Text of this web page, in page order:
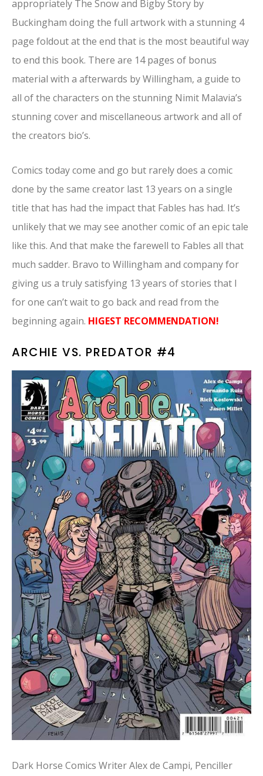
appropriately The Snow and Bigby Story by
Buckingham doing the full artwork with a stunning 4
page foldout at the end that is the most beautiful way
to end this book. There are 14 pages of bonus
material with a afterwards by Willingham, a guide to
all of the characters on the stunning Nimit Malavia’s
stunning cover and miscellaneous artwork and all of
the creators bio’s.
Comics today come and go but rarely does a comic
done by the same creator last 13 years on a single
title that has had the impact that Fables has had. It’s
unlikely that we may see another comic of an epic tale
like this. And that make the farewell to Fables all that
much sadder. Bravo to Willingham and company for
giving us a truly satisfying 13 years of stories that I
for one can’t wait to go back and read from the
beginning again. HIGEST RECOMMENDATION!
ARCHIE VS. PREDATOR #4
Dark Horse Comics Writer Alex de Campi, Penciller